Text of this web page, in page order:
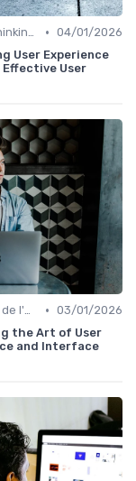
Design Thinking et Stratégies UX • 04/01/2026
User Experience
User
Principes de l'UX Design • 03/01/2026
the Art of User
and Interface